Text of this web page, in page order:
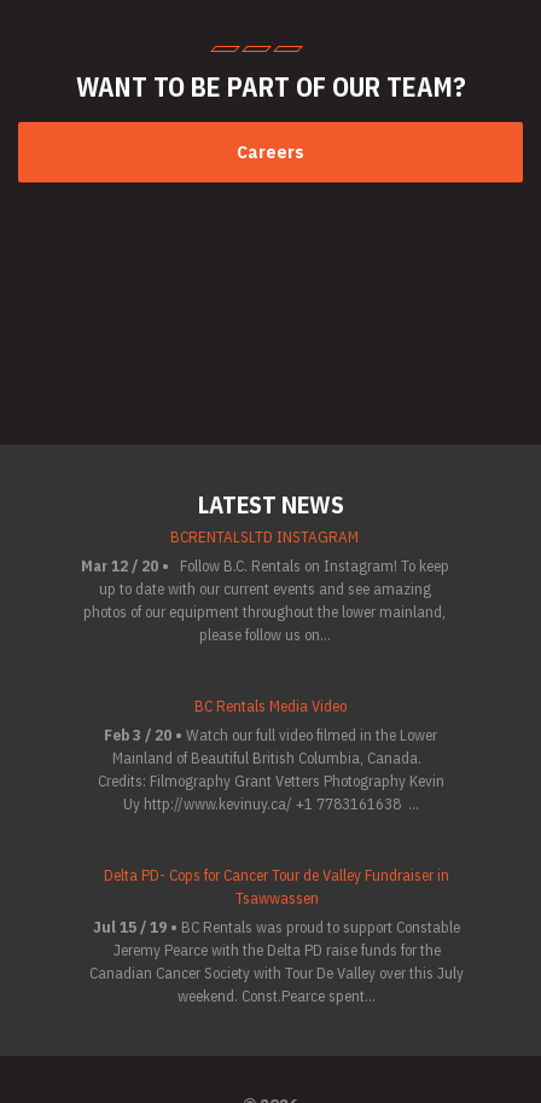
WANT TO BE PART OF OUR TEAM?
Careers
LATEST NEWS
BCRENTALSLTD INSTAGRAM
Mar 12 / 20 •
Follow B.C. Rentals on Instagram! To keep
up to date with our current events and see amazing
photos of our equipment throughout the lower mainland,
please follow us on...
BC Rentals Media Video
Feb 3 / 20 • Watch our full video filmed in the Lower
Mainland of Beautiful British Columbia, Canada.
Credits: Filmography Grant Vetters Photography Kevin
Uy http://www.kevinuy.ca/ +1 7783161638 ...
Delta PD- Cops for Cancer Tour de Valley Fundraiser in
Tsawwassen
Jul 15 / 19 • BC Rentals was proud to support Constable
Jeremy Pearce with the Delta PD raise funds for the
Canadian Cancer Society with Tour De Valley over this July
weekend. Const.Pearce spent...